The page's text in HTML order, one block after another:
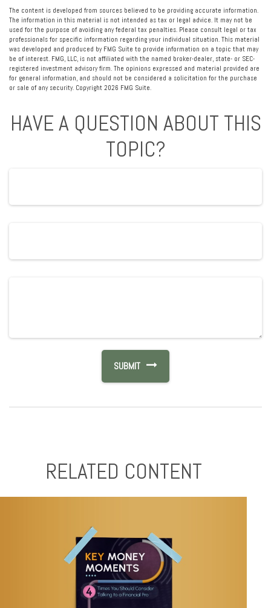
The content is developed from sources believed to be providing accurate information.
The information in this material is not intended as tax or legal advice. It may not be
used for the purpose of avoiding any federal tax penalties. Please consult legal or tax
professionals for specific information regarding your individual situation. This material
was developed and produced by FMG Suite to provide information on a topic that may
be of interest. FMG, LLC, is not affiliated with the named broker-dealer, state- or SEC-
registered investment advisory firm. The opinions expressed and material provided are
for general information, and should not be considered a solicitation for the purchase
or sale of any security. Copyright 2026 FMG Suite.
HAVE A QUESTION ABOUT THIS
TOPIC?
RELATED CONTENT